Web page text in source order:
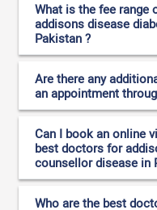
What is the fee
addisons disease
Pakistan ?
Are there any
an appointment
Can I book an online
best doctors for
counsellor disease in
Who are the best